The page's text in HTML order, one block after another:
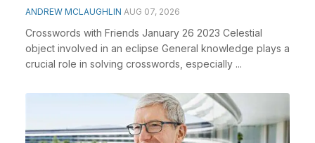
ANDREW MCLAUGHLIN AUG 07, 2026
Crosswords with Friends January 26 2023 Celestial
object involved in an eclipse General knowledge plays a
crucial role in solving crosswords, especially ...